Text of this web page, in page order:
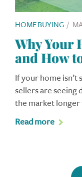
HOME BUYING /
Why Your
and How
If your home isn’t
sellers are seeing
the market longer
Read more